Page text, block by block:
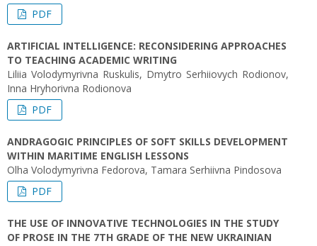
PDF
ARTIFICIAL INTELLIGENCE: RECONSIDERING APPROACHES
TO TEACHING ACADEMIC WRITING
Liliіa Volodymyrivna Ruskulis, Dmytro Serhiiovych Rodionov,
Inna Hryhorivna Rodionova
PDF
ANDRAGOGIC PRINCIPLES OF SOFT SKILLS DEVELOPMENT
WITHIN MARITIME ENGLISH LESSONS
Olha Volodymyrivna Fedorova, Tamara Serhiivna Pindosova
PDF
THE USE OF INNOVATIVE TECHNOLOGIES IN THE STUDY
OF PROSE IN THE 7TH GRADE OF THE NEW UKRAINIAN